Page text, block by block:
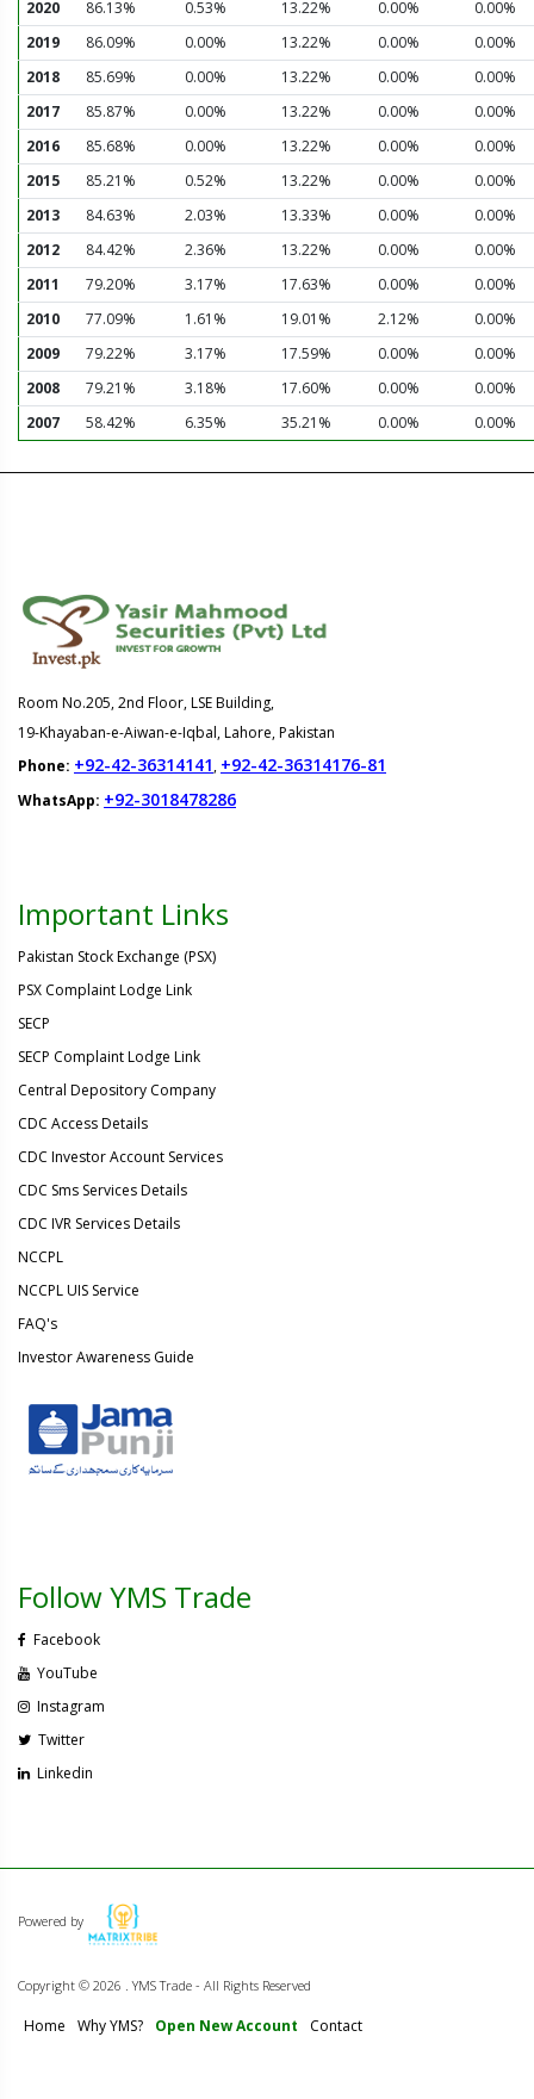
2020 86.13% 0.53% 13.22% 0.00%
0.00%
2019
86.09% 0.00% 13.22% 0.00%
0.00%
2018
85.69% 0.00% 13.22% 0.00%
0.00%
2017
85.87% 0.00% 13.22% 0.00%
0.00%
2016
85.68% 0.00% 13.22% 0.00%
0.00%
2015
85.21% 0.52% 13.22% 0.00%
0.00%
2013
84.63% 2.03% 13.33% 0.00%
0.00%
2012
84.42% 2.36% 13.22% 0.00%
0.00%
2011
79.20% 3.17% 17.63% 0.00%
0.00%
2010
77.09% 1.61% 19.01% 2.12%
0.00%
2009
79.22% 3.17% 17.59% 0.00%
0.00%
2008
79.21% 3.18% 17.60% 0.00%
0.00%
2007
58.42% 6.35% 35.21% 0.00% 0.00%
Room No.205, 2nd Floor, LSE Building,
19-Khayaban-e-Aiwan-e-Iqbal, Lahore, Pakistan
Phone: +92-42-36314141, +92-42-36314176-81
WhatsApp: +92-3018478286
Important Links
Pakistan Stock Exchange (PSX)
PSX Complaint Lodge Link
SECP
SECP Complaint Lodge Link
Central Depository Company
CDC Access Details
CDC Investor Account Services
CDC Sms Services Details
CDC IVR Services Details
NCCPL
NCCPL UIS Service
FAQ's
Investor Awareness Guide
Follow YMS Trade
Facebook
YouTube
Instagram
Twitter
Linkedin
Powered by
Copyright © 2026 . YMS Trade - All Rights Reserved
Home Why YMS? Open New Account Contact